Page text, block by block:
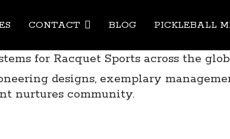
CONTACT BLOG PICKLEBALL
for Racquet Sports across the
designs, exemplary
nurtures community.